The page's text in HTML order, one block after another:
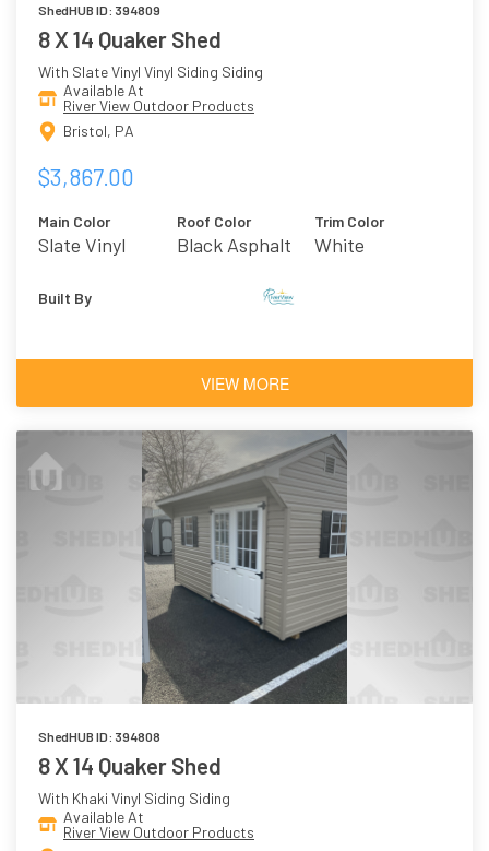
ShedHUB ID: 394809
8 X 14 Quaker Shed
With Slate Vinyl Vinyl Siding Siding
Available At
River View Outdoor Products
Bristol, PA
$3,867.00
Main Color
Slate Vinyl
Roof Color
Black Asphalt
Trim Color
White
Built By
VIEW MORE
ShedHUB ID: 394808
8 X 14 Quaker Shed
With Khaki Vinyl Siding Siding
Available At
River View Outdoor Products